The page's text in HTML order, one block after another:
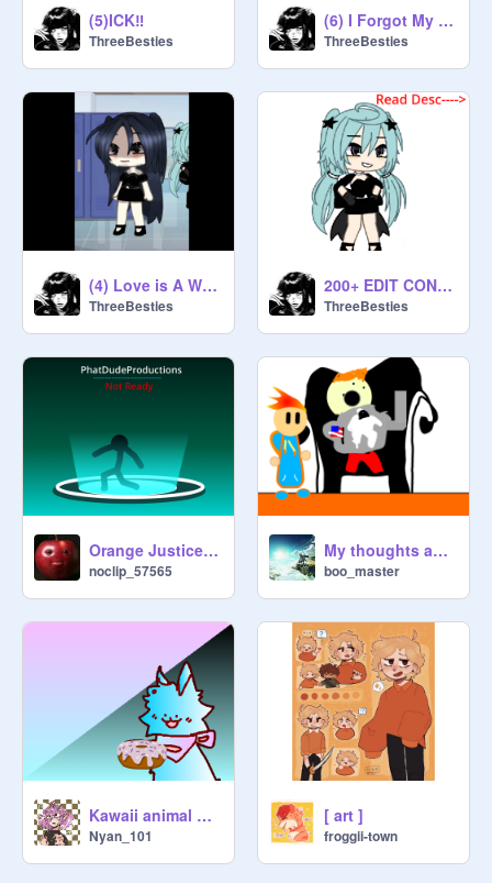
(5)ICK‼️
ThreeBesties
(6) I Forgot My Name Again...
ThreeBesties
(4) Love is A Waste of Time...
ThreeBesties
200+ EDIT CONTEST
ThreeBesties
Orange Justice, but
noclip_57565
My thoughts about the new nintendo direct
boo_master
Kawaii animal wants a donut
Nyan_101
[ art ]
froggii-town